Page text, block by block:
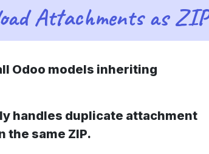
Attachments as ZIP
Odoo models inheriting
handles duplicate attachment
the same ZIP.